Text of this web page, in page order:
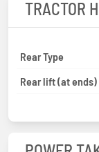
TRACTOR
Rear Type
Rear lift (at ends)